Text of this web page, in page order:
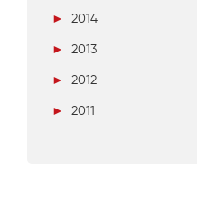
►
2014
►
2013
►
2012
►
2011